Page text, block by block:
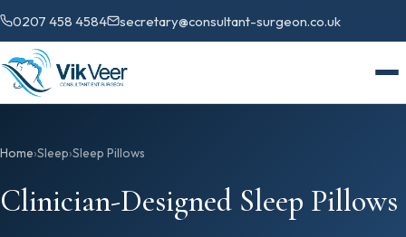
0207 458 4584 secretary@consultant-surgeon.co.uk
Home›Sleep›Sleep Pillows
Clinician-Designed Sleep Pillows